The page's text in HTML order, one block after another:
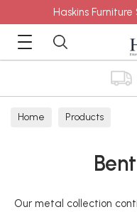
Haskins
Home Products
Our metal collection